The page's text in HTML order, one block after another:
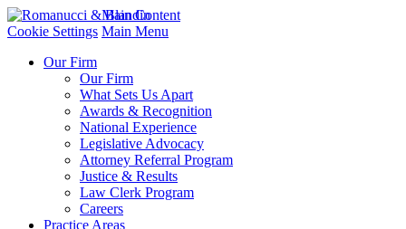
Cookie Settings
Main Content
Main Menu
Our Firm
Our Firm
What Sets Us Apart
Awards & Recognition
National Experience
Legislative Advocacy
Attorney Referral Program
Justice & Results
Law Clerk Program
Careers
Practice Areas